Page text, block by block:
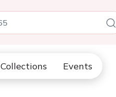
Collections Events